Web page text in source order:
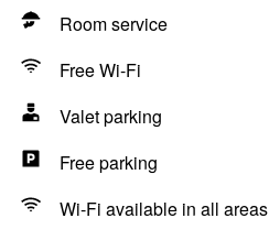
Room service
Free Wi-Fi
Valet parking
Free parking
Wi-Fi available in all areas